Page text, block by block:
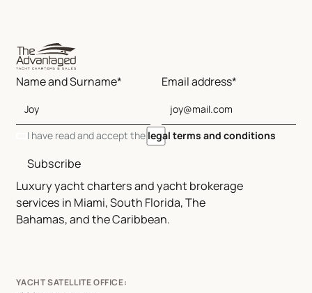
Luxury yacht charters and yacht brokerage
services in Miami, South Florida, The
Bahamas, and the Caribbean.
Name and Surname* Email address*
I have read and accept the legal terms and conditions
Subscribe
YACHT SATELLITE OFFICE: